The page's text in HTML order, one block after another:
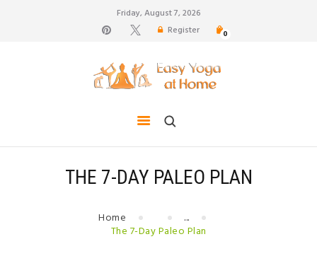
Friday, August 7, 2026
Register
0
THE 7-DAY PALEO PLAN
Home
...
The 7-Day Paleo Plan
hair growth, back pain
TIPS FOR LIFE
BLOG
YOGA GALLERY
CONTACTS